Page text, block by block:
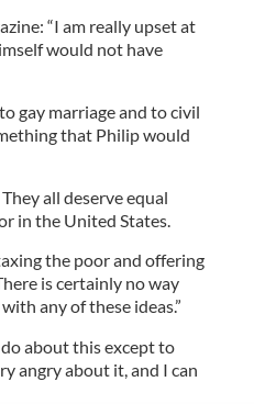
“I am really upset at
would not have
gay marriage and to civil
that Philip would
all deserve equal
in the United States.
the poor and offering
is certainly no way
any of these ideas.”
about this except to
angry about it, and I can